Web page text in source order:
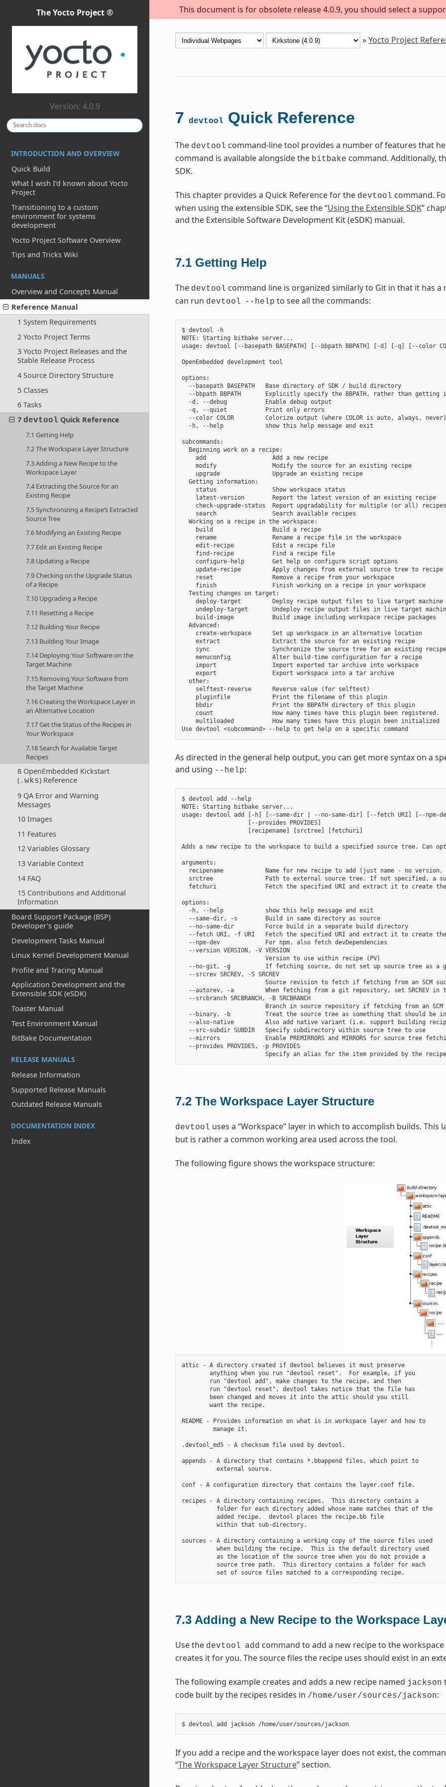
This document is for obsolete release 4.0.9, you should select a
The Yocto Project ®
Version: 4.0.9
INTRODUCTION AND OVERVIEW
Quick Build
What I wish I’d known about Yocto
Project
Transitioning to a custom
environment for systems
development
Yocto Project Software Overview
Tips and Tricks Wiki
MANUALS
Overview and Concepts Manual
Reference Manual
1 System Requirements
2 Yocto Project Terms
3 Yocto Project Releases and the
Stable Release Process
4 Source Directory Structure
5 Classes
6 Tasks
7 devtool Quick Reference
7.1 Getting Help
7.2 The Workspace Layer Structure
7.3 Adding a New Recipe to the
Workspace Layer
7.4 Extracting the Source for an
Existing Recipe
7.5 Synchronizing a Recipe’s Extracted
Source Tree
7.6 Modifying an Existing Recipe
7.7 Edit an Existing Recipe
7.8 Updating a Recipe
7.9 Checking on the Upgrade Status
of a Recipe
7.10 Upgrading a Recipe
7.11 Resetting a Recipe
7.12 Building Your Recipe
7.13 Building Your Image
7.14 Deploying Your Software on the
Target Machine
7.15 Removing Your Software from
the Target Machine
7.16 Creating the Workspace Layer in
an Alternative Location
7.17 Get the Status of the Recipes in
Your Workspace
7.18 Search for Available Target
Recipes
8 OpenEmbedded Kickstart
(.wks) Reference
9 QA Error and Warning
Messages
10 Images
11 Features
12 Variables Glossary
13 Variable Context
14 FAQ
15 Contributions and Additional
Information
Board Support Package (BSP)
Developer's guide
Development Tasks Manual
Linux Kernel Development Manual
Profile and Tracing Manual
Application Development and the
Extensible SDK (eSDK)
Toaster Manual
Test Environment Manual
BitBake Documentation
RELEASE MANUALS
Release Information
Supported Release Manuals
Outdated Release Manuals
DOCUMENTATION INDEX
Index
»Yocto Project
7 devtool Quick Reference
The devtool command-line tool provides a number of features that
command is available alongside the bitbake command. Additionally,
SDK.
This chapter provides a Quick Reference for the devtool command.
when using the extensible SDK, see the “Using the Extensible SDK”
and the Extensible Software Development Kit (eSDK) manual.
7.1 Getting Help
The devtool command line is organized similarly to Git in that it has
can run devtool --help to see all the commands:
$ devtool -h
NOTE: Starting bitbake server...
usage: devtool [--basepath BASEPATH] [--bbpath BBPATH] [-d] [-q] [--color
OpenEmbedded development tool
options:
  --basepath BASEPATH   Base directory of SDK / build directory
--bbpath BBPATH       Explicitly specify the BBPATH, rather than getting
  -d, --debug           Enable debug output
  -q, --quiet           Print only errors
  --color COLOR         Colorize output (where COLOR is auto, always, never)
  -h, --help            show this help message and exit
subcommands:
  Beginning work on a recipe:
    add                   Add a new recipe
    modify                Modify the source for an existing recipe
    upgrade               Upgrade an existing recipe
  Getting information:
    status                Show workspace status
    latest-version        Report the latest version of an existing recipe
    check-upgrade-status  Report upgradability for multiple (or all) recipes
    search                Search available recipes
  Working on a recipe in the workspace:
    build                 Build a recipe
    rename                Rename a recipe file in the workspace
    edit-recipe           Edit a recipe file
    find-recipe           Find a recipe file
    configure-help        Get help on configure script options
    update-recipe         Apply changes from external source tree to recipe
    reset                 Remove a recipe from your workspace
    finish                Finish working on a recipe in your workspace
  Testing changes on target:
    deploy-target         Deploy recipe output files to live target machine
undeploy-target       Undeploy recipe output files in live target
    build-image           Build image including workspace recipe packages
  Advanced:
    create-workspace      Set up workspace in an alternative location
    extract               Extract the source for an existing recipe
    sync                  Synchronize the source tree for an existing recipe
    menuconfig            Alter build-time configuration for a recipe
    import                Import exported tar archive into workspace
    export                Export workspace into a tar archive
  other:
    selftest-reverse      Reverse value (for selftest)
    pluginfile            Print the filename of this plugin
    bbdir                 Print the BBPATH directory of this plugin
    count                 How many times have this plugin been registered.
    multiloaded           How many times have this plugin been initialized
As directed in the general help output, you can get more syntax on a
and using --help:
$ devtool add --help
NOTE: Starting bitbake server...
usage: devtool add [-h] [--same-dir | --no-same-dir] [--fetch URI] [--npm-
                   [--provides PROVIDES]
                   [recipename] [srctree] [fetchuri]
Adds a new recipe to the workspace to build a specified source tree. Can
arguments:
recipename            Name for new recipe to add (just name - no
srctree               Path to external source tree. If not specified, a
fetchuri              Fetch the specified URI and extract it to create
options:
  -h, --help            show this help message and exit
  --same-dir, -s        Build in same directory as source
  --no-same-dir         Force build in a separate build directory
--fetch URI, -f URI   Fetch the specified URI and extract it to create
  --npm-dev             For npm, also fetch devDependencies
  --version VERSION, -V VERSION
                        Version to use within recipe (PV)
--no-git, -g          If fetching source, do not set up source tree as a
  --srcrev SRCREV, -S SRCREV
Source revision to fetch if fetching from an SCM
--autorev, -a         When fetching from a git repository, set SRCREV in
  --srcbranch SRCBRANCH, -B SRCBRANCH
Branch in source repository if fetching from an SCM
--binary, -b          Treat the source tree as something that should be
--also-native         Also add native variant (i.e. support building
  --src-subdir SUBDIR   Specify subdirectory within source tree to use
--mirrors             Enable PREMIRRORS and MIRRORS for source tree
  --provides PROVIDES, -p PROVIDES
7.2 The Workspace Layer Structure
devtool uses a “Workspace” layer in which to accomplish builds. This
but is rather a common working area used across the tool.
The following figure shows the workspace structure:
attic - A directory created if devtool believes it must preserve
        anything when you run "devtool reset".  For example, if you
        run "devtool add", make changes to the recipe, and then
        run "devtool reset", devtool takes notice that the file has
        been changed and moves it into the attic should you still
        want the recipe.
README - Provides information on what is in workspace layer and how to
         manage it.
.devtool_md5 - A checksum file used by devtool.
appends - A directory that contains *.bbappend files, which point to
          external source.
conf - A configuration directory that contains the layer.conf file.
recipes - A directory containing recipes.  This directory contains a
          folder for each directory added whose name matches that of the
          added recipe.  devtool places the recipe.bb file
          within that sub-directory.
sources - A directory containing a working copy of the source files used
          when building the recipe.  This is the default directory used
          as the location of the source tree when you do not provide a
          source tree path.  This directory contains a folder for each
7.3 Adding a New Recipe to the Workspace
Use the devtool add command to add a new recipe to the
creates it for you. The source files the recipe uses should exist in an
The following example creates and adds a new recipe named jackson
code built by the recipes resides in /home/user/sources/jackson:
$ devtool add jackson /home/user/sources/jackson
If you add a recipe and the workspace layer does not exist, the
“The Workspace Layer Structure” section.